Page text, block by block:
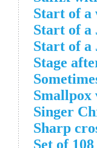
Start of a
Start of a
Start of a
Stage
Smallpox
Singer
Sharp
Set of